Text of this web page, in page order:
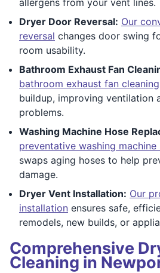
Dryer Door Reversal: Our
reversal changes door swing
room usability.
Bathroom Exhaust Fan
bathroom exhaust fan cleaning
buildup, improving ventilation
problems.
Washing Machine Hose
preventative washing machine
swaps aging hoses to help
damage.
Dryer Vent Installation: Our
installation ensures safe,
remodels, new builds, or
Comprehensive
Cleaning in